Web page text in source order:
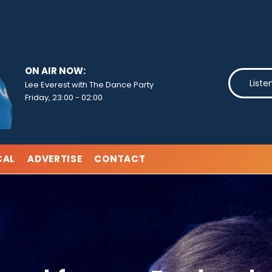
ON AIR NOW:
Lee Everest with The Dance Party
Friday, 23:00 - 02:00
ADVERTISE CONTACT